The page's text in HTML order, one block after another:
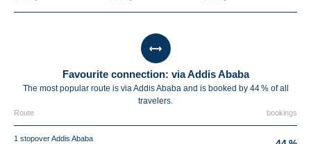
Favourite connection: via Addis Ababa
The most popular route is via Addis Ababa and is booked by 44 % of all
travelers.
Route bookings
1 stopover Addis Ababa